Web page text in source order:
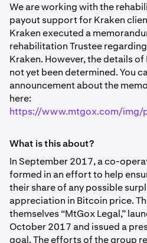
We are working with the
payout support for Kraken
Kraken executed a
rehabilitation Trustee
Kraken. However, the details
not yet been determined. You
announcement about the
here:
https://www.mtgox.com/img/
What is this about?
In September 2017, a co-
formed in an effort to help
their share of any possible
appreciation in Bitcoin price.
themselves “MtGox Legal,”
October 2017 and issued a
goal. The efforts of the group